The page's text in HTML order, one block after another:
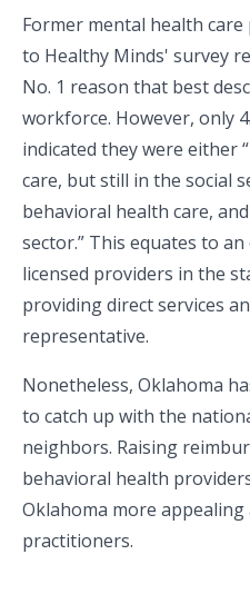
Former mental health
to Healthy Minds' survey
No. 1 reason that best
workforce. However, only
indicated they were either
care, but still in the social
behavioral health care,
sector.” This equates to
licensed providers in the
providing direct services
representative.
Nonetheless, Oklahoma
to catch up with the
neighbors. Raising
behavioral health
Oklahoma more
practitioners.